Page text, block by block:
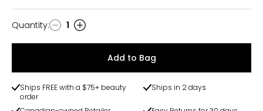
Quantity
Quantity: 1
Add to Bag
Ships FREE with a $75+ beauty
order
Ships in 2 days